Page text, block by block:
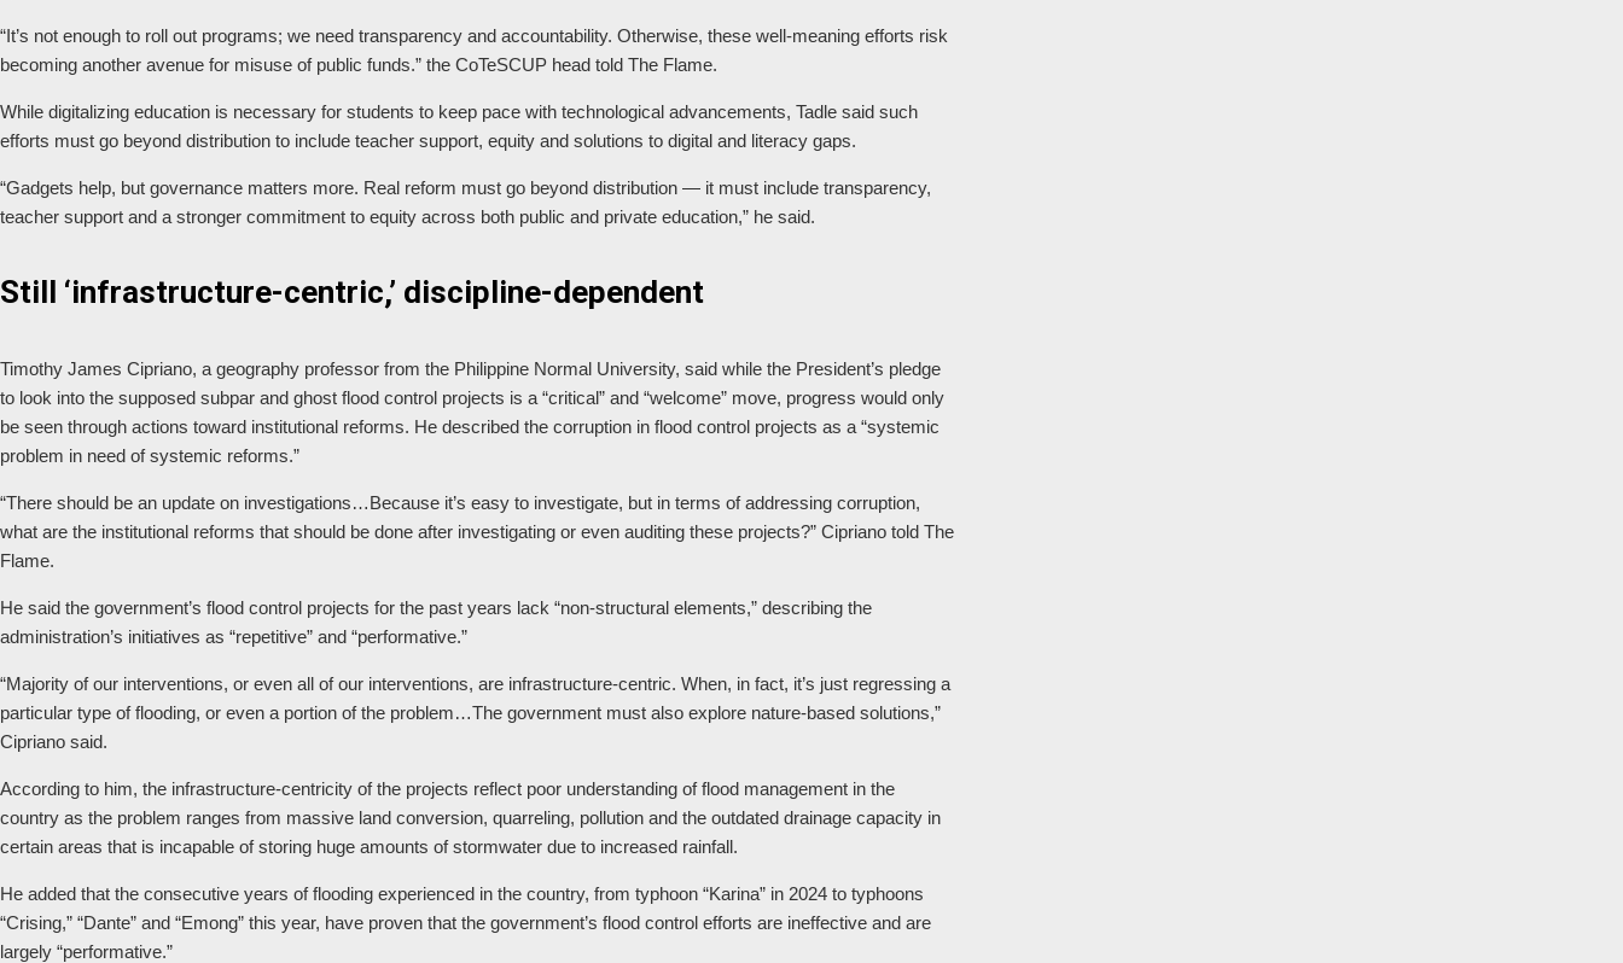
“It’s not enough to roll out programs; we need transparency and accountability. Otherwise, these well-meaning efforts risk
becoming another avenue for misuse of public funds.” the CoTeSCUP head told The Flame.
While digitalizing education is necessary for students to keep pace with technological advancements, Tadle said such
efforts must go beyond distribution to include teacher support, equity and solutions to digital and literacy gaps.
“Gadgets help, but governance matters more. Real reform must go beyond distribution — it must include transparency,
teacher support and a stronger commitment to equity across both public and private education,” he said.
Still ‘infrastructure-centric,’ discipline-dependent
Timothy James Cipriano, a geography professor from the Philippine Normal University, said while the President’s pledge
to look into the supposed subpar and ghost flood control projects is a “critical” and “welcome” move, progress would only
be seen through actions toward institutional reforms. He described the corruption in flood control projects as a “systemic
problem in need of systemic reforms.”
“There should be an update on investigations…Because it’s easy to investigate, but in terms of addressing corruption,
what are the institutional reforms that should be done after investigating or even auditing these projects?” Cipriano told The
Flame.
He said the government’s flood control projects for the past years lack “non-structural elements,” describing the
administration’s initiatives as “repetitive” and “performative.”
“Majority of our interventions, or even all of our interventions, are infrastructure-centric. When, in fact, it’s just regressing a
particular type of flooding, or even a portion of the problem…The government must also explore nature-based solutions,”
Cipriano said.
According to him, the infrastructure-centricity of the projects reflect poor understanding of flood management in the
country as the problem ranges from massive land conversion, quarreling, pollution and the outdated drainage capacity in
certain areas that is incapable of storing huge amounts of stormwater due to increased rainfall.
He added that the consecutive years of flooding experienced in the country, from typhoon “Karina” in 2024 to typhoons
“Crising,” “Dante” and “Emong” this year, have proven that the government’s flood control efforts are ineffective and are
largely “performative.”